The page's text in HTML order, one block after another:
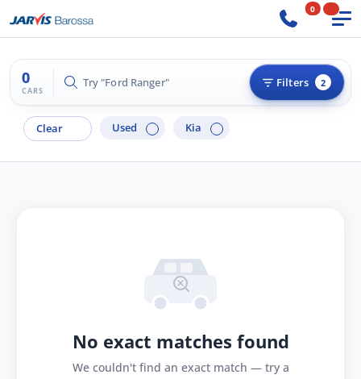
0
0
CARS
Try "Ford Ranger" Filters 2
Clear Used Kia
No exact matches found
We couldn't find an exact match — try a